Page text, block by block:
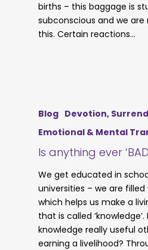
births – this baggage is
subconscious and we
this. Certain reactions…
Blog Devotion,
Emotional & Mental
Is anything ever
We get educated in
universities – we are
which helps us make a
that is called
knowledge really useful
earning a livelihood?